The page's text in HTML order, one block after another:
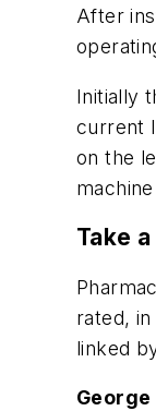
After
Initially
current
on the
Take a
rated,
linked
George